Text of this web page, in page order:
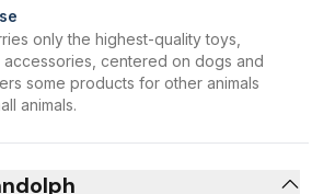
only the highest-quality toys,
centered on dogs and
some products for other animals
animals.